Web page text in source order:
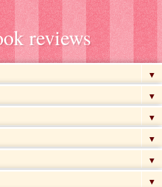
reviews
▼
▼
▼
▼
▼
▼